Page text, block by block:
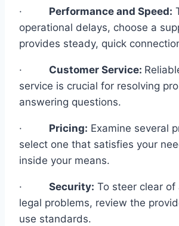
· Performance and Speed:
operational delays, choose a
provides steady, quick
· Customer Service:
service is crucial for resolving
answering questions.
· Pricing: Examine several
select one that satisfies your
inside your means.
· Security: To steer clear of
legal problems, review the
use standards.